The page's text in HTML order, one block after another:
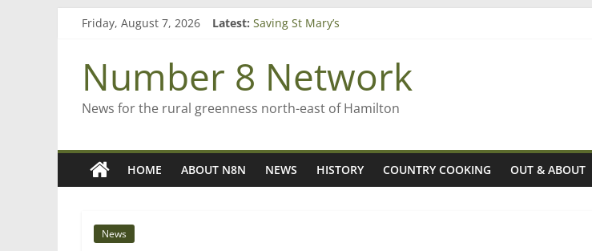
Friday, August 7, 2026 Latest: Saving St Mary’s
On password managers
Farewell from n8n
Number 8 Network
News for the rural greenness north-east of Hamilton
HOME ABOUT N8N NEWS HISTORY COUNTRY COOKING OUT & ABOUT
News